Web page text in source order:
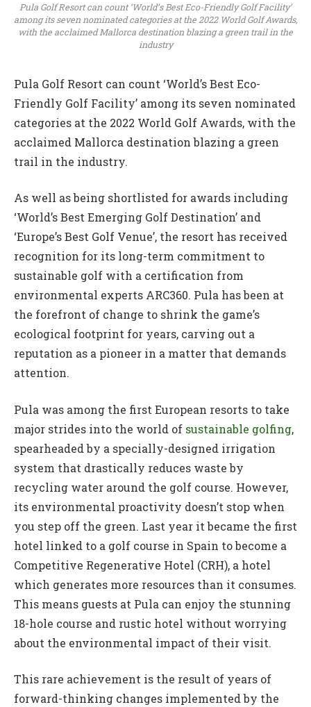
Pula Golf Resort can count ‘World’s Best Eco-Friendly Golf Facility’
among its seven nominated categories at the 2022 World Golf Awards,
with the acclaimed Mallorca destination blazing a green trail in the
industry
Pula Golf Resort can count ‘World’s Best Eco-
Friendly Golf Facility’ among its seven nominated
categories at the 2022 World Golf Awards, with the
acclaimed Mallorca destination blazing a green
trail in the industry.
As well as being shortlisted for awards including
‘World’s Best Emerging Golf Destination’ and
‘Europe’s Best Golf Venue’, the resort has received
recognition for its long-term commitment to
sustainable golf with a certification from
environmental experts ARC360. Pula has been at
the forefront of change to shrink the game’s
ecological footprint for years, carving out a
reputation as a pioneer in a matter that demands
attention.
Pula was among the first European resorts to take
major strides into the world of sustainable golfing,
spearheaded by a specially-designed irrigation
system that drastically reduces waste by
recycling water around the golf course. However,
its environmental proactivity doesn’t stop when
you step off the green. Last year it became the first
hotel linked to a golf course in Spain to become a
Competitive Regenerative Hotel (CRH), a hotel
which generates more resources than it consumes.
This means guests at Pula can enjoy the stunning
18-hole course and rustic hotel without worrying
about the environmental impact of their visit.
This rare achievement is the result of years of
forward-thinking changes implemented by the